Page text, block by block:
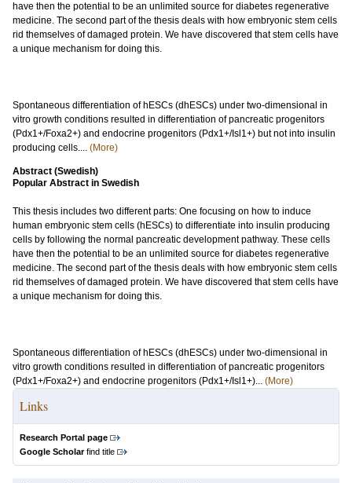
have then the potential to be an unlimited source for diabetes regenerative
medicine. The second part of the thesis deals with how embryonic stem cells
rid themselves of damaged protein. We have discovered that stem cells have
a unique mechanism for doing this.
Spontaneous differentiation of hESCs (dhESCs) under two-dimensional in
vitro growth conditions resulted in differentiation of pancreatic progenitors
(Pdx1+/Foxa2+) and endocrine progenitors (Pdx1+/Isl1+) but not into insulin
producing cells.... (More)
Abstract (Swedish)
Popular Abstract in Swedish
This thesis includes two different parts: One focusing on how to induce
human embryonic stem cells (hESCs) to differentiate into insulin producing
cells by following the normal pancreatic development pathway. These cells
have then the potential to be an unlimited source for diabetes regenerative
medicine. The second part of the thesis deals with how embryonic stem cells
rid themselves of damaged protein. We have discovered that stem cells have
a unique mechanism for doing this.
Spontaneous differentiation of hESCs (dhESCs) under two-dimensional in
vitro growth conditions resulted in differentiation of pancreatic progenitors
(Pdx1+/Foxa2+) and endocrine progenitors (Pdx1+/Isl1+)... (More)
Links
Research Portal page
Google Scholarfind title